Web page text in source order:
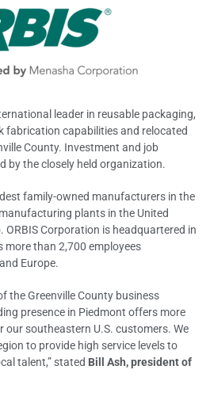
leader in reusable packaging,
fabrication capabilities and relocated
County. Investment and job
by the closely held organization.
family-owned manufacturers in the
plants in the United
ORBIS Corporation is headquartered in
more than 2,700 employees
Europe.
the Greenville County business
presence in Piedmont offers more
our southeastern U.S. customers. We
to provide high service levels to
talent,” stated Bill Ash, president of